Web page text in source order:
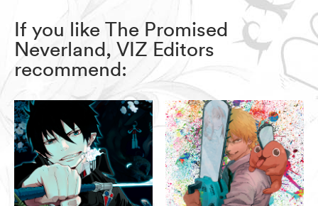
If you like The Promised
Neverland, VIZ Editors
recommend: